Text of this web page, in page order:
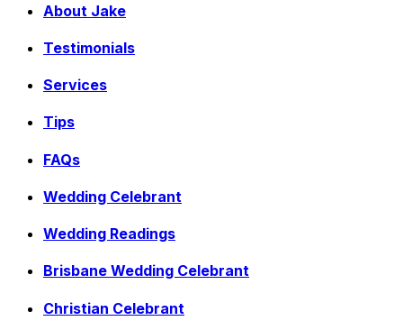
About Jake
Testimonials
Services
Tips
FAQs
Wedding Celebrant
Wedding Readings
Brisbane Wedding Celebrant
Christian Celebrant